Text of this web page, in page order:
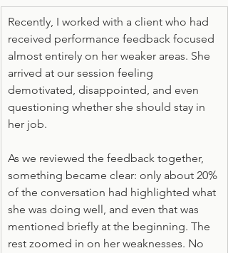
Recently, I worked with a client who had
received performance feedback focused
almost entirely on her weaker areas. She
arrived at our session feeling
demotivated, disappointed, and even
questioning whether she should stay in
her job.
As we reviewed the feedback together,
something became clear: only about 20%
of the conversation had highlighted what
she was doing well, and even that was
mentioned briefly at the beginning. The
rest zoomed in on her weaknesses. No